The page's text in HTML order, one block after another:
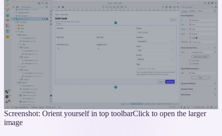
Screenshot: Orient yourself in top toolbarClick to open the larger
image